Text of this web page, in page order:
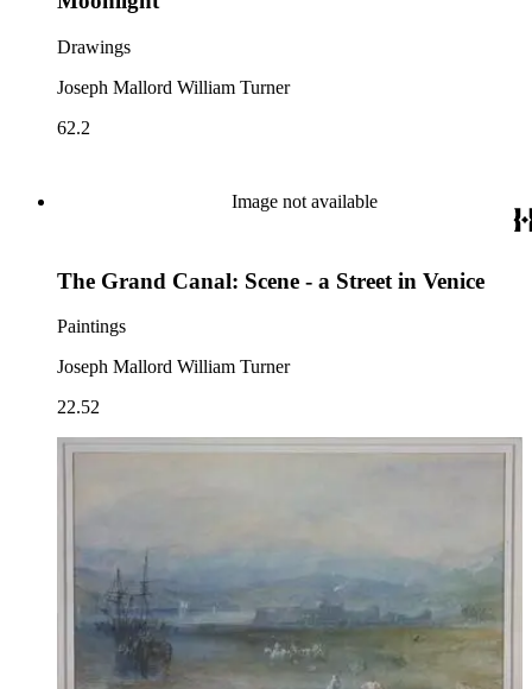
Drawings
Joseph Mallord William Turner
62.2
Image not available
The Grand Canal: Scene - a Street in Venice
Paintings
Joseph Mallord William Turner
22.52